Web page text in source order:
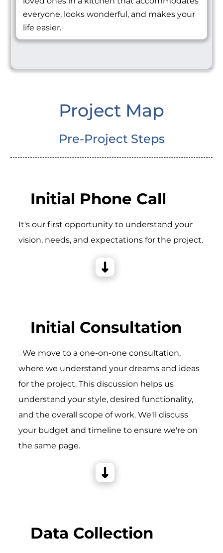
everyone, looks wonderful, and makes your
life easier.
Project Map
Pre-Project Steps
Initial Phone Call
It's our first opportunity to understand your
vision, needs, and expectations for the project.
Initial Consultation
_We move to a one-on-one consultation,
where we understand your dreams and ideas
for the project. This discussion helps us
understand your style, desired functionality,
and the overall scope of work. We'll discuss
your budget and timeline to ensure we're on
the same page.
Data Collection